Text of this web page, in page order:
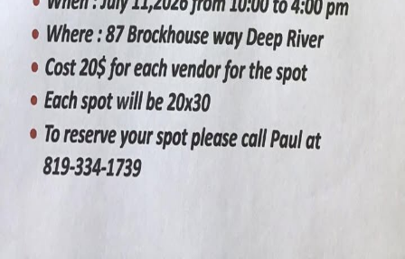
About
First edition swap meet / flea market. Vendors interested in selling
can call Paul at 819-334-1739 to reserve a spot. Each vendor will be
charged $20 for the day.